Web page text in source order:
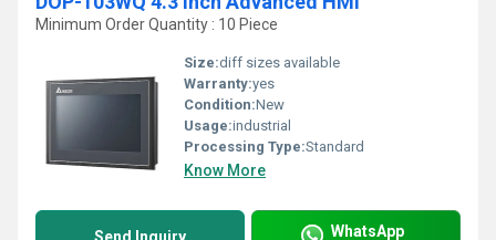
Minimum Order Quantity : 10 Piece
Size:diff sizes available
Warranty:yes
Condition:New
Usage:industrial
Processing Type:Standard
Know More
WhatsApp